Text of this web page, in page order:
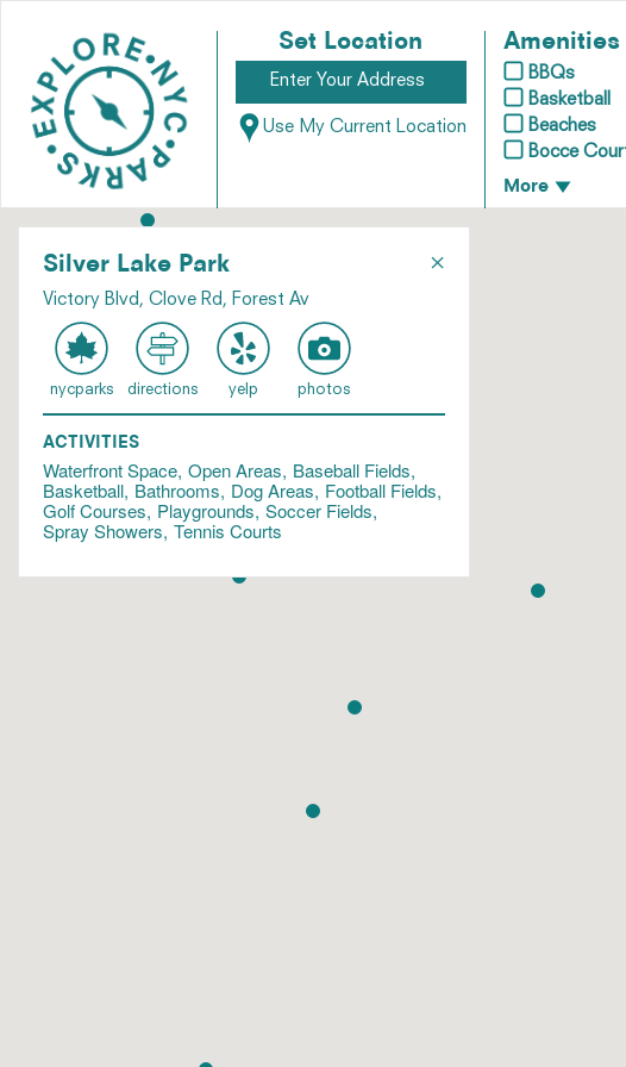
Set Location
Use My Current Location
Amenities
BBQs
Basketball
Beaches
Bocce
More
×
Silver Lake Park
Victory Blvd, Clove Rd, Forest Av
nycparks directions yelp photos
ACTIVITIES
Waterfront Space Open Areas Baseball Fields
Basketball Bathrooms Dog Areas Football Fields
Golf Courses Playgrounds Soccer Fields
Spray Showers Tennis Courts